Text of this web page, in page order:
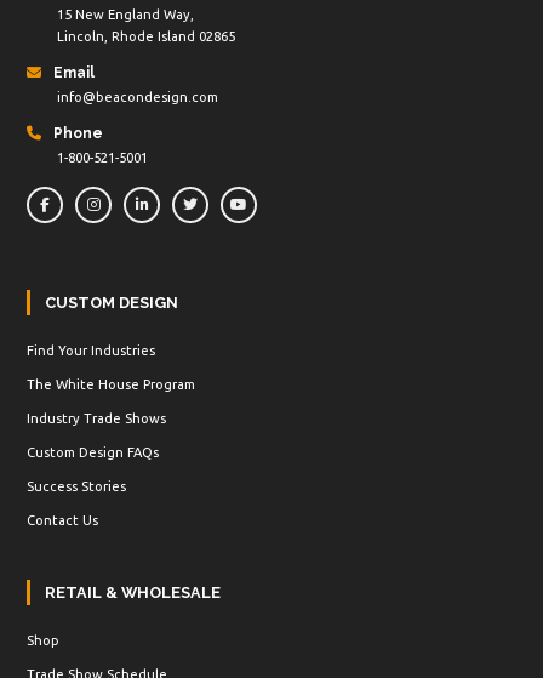
15 New England Way,
Lincoln, Rhode Island 02865
Email
info@beacondesign.com
Phone
1-800-521-5001
CUSTOM DESIGN
Find Your Industries
The White House Program
Industry Trade Shows
Custom Design FAQs
Success Stories
Contact Us
RETAIL & WHOLESALE
Shop
Trade Show Schedule